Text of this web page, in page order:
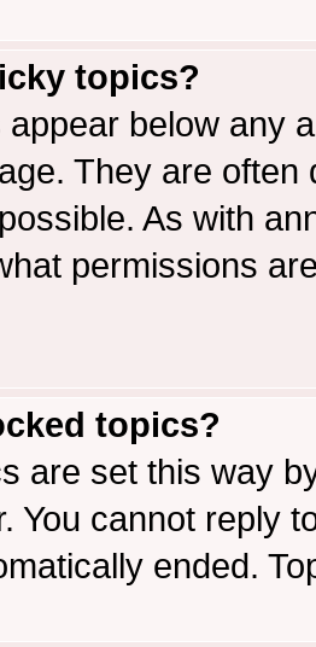
topics?
below any
They are
As with
permissions
topics?
are set this way
You cannot reply
ended.